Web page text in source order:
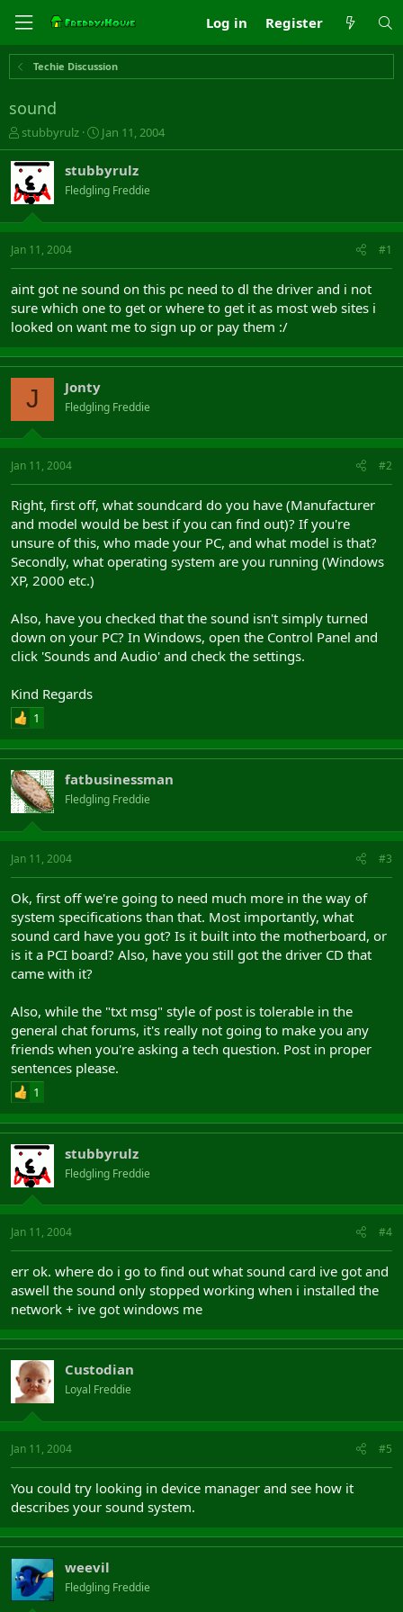
Log in Register
Techie Discussion
sound
T
h
r
e
a
s
t
t
e
r
stubbyrulz
S
t
r
t
a
Jan 11, 2004
stubbyrulz
Fledgling Freddie
Jan 11, 2004 #1
aint got ne sound on this pc need to dl the driver and i not
sure which one to get or where to get it as most web sites i
looked on want me to sign up or pay them :/
J Jonty
Fledgling Freddie
Jan 11, 2004 #2
Right, first off, what soundcard do you have (Manufacturer
and model would be best if you can find out)? If you're
unsure of this, who made your PC, and what model is that?
Secondly, what operating system are you running (Windows
XP, 2000 etc.)
Also, have you checked that the sound isn't simply turned
down on your PC? In Windows, open the Control Panel and
click 'Sounds and Audio' and check the settings.
Kind Regards
1
fatbusinessman
Fledgling Freddie
Jan 11, 2004 #3
Ok, first off we're going to need much more in the way of
system specifications than that. Most importantly, what
sound card have you got? Is it built into the motherboard, or
is it a PCI board? Also, have you still got the driver CD that
came with it?
Also, while the "txt msg" style of post is tolerable in the
general chat forums, it's really not going to make you any
friends when you're asking a tech question. Post in proper
sentences please.
1
stubbyrulz
Fledgling Freddie
Jan 11, 2004 #4
err ok. where do i go to find out what sound card ive got and
aswell the sound only stopped working when i installed the
network + ive got windows me
Custodian
Loyal Freddie
Jan 11, 2004 #5
You could try looking in device manager and see how it
describes your sound system.
weevil
Fledgling Freddie